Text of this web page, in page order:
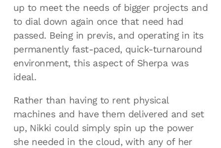
up to meet the needs of bigger projects and
to dial down again once that need had
passed. Being in previs, and operating in its
permanently fast-paced, quick-turnaround
environment, this aspect of Sherpa was
ideal.
Rather than having to rent physical
machines and have them delivered and set
up, Nikki could simply spin up the power
she needed in the cloud, with any of her